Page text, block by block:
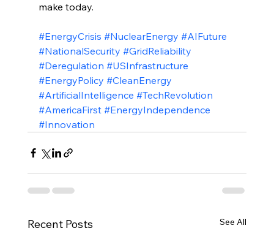
make today.
#EnergyCrisis #NuclearEnergy #AIFuture
#NationalSecurity #GridReliability
#Deregulation #USInfrastructure
#EnergyPolicy #CleanEnergy
#ArtificialIntelligence #TechRevolution
#AmericaFirst #EnergyIndependence
#Innovation
Recent Posts See All